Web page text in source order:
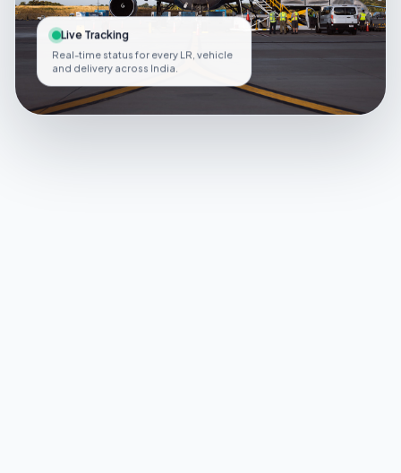
Live Tracking
Real-time status for every LR, vehicle
and delivery across India.